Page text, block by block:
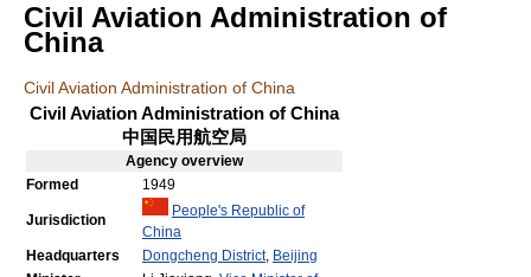
Civil Aviation Administration of
China
Civil Aviation Administration of China
Civil Aviation Administration of China
中国民用航空局
Agency overview
Formed
1949
Jurisdiction
People's Republic of
China
Headquarters
Dongcheng District, Beijing